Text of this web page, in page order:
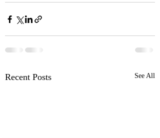
Recent Posts See All